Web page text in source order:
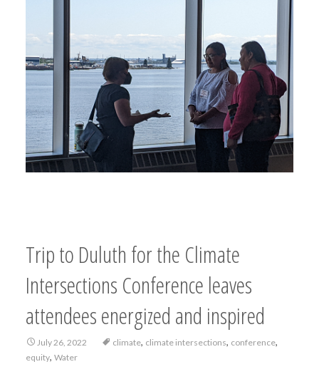
Trip to Duluth for the Climate
Intersections Conference leaves
attendees energized and inspired
July 26, 2022 climate, climate intersections, conference,
equity, Water